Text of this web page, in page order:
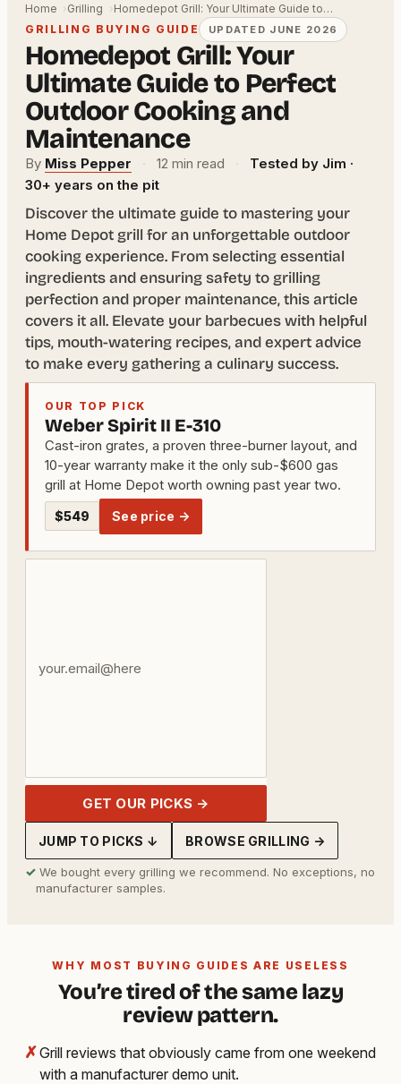
Home Grilling
Homedepot Grill: Your Ultimate Guide to…
GRILLING BUYING GUIDE
UPDATED JUNE 2026
Homedepot Grill: Your
Ultimate Guide to Perfect
Outdoor Cooking and
Maintenance
By Miss Pepper · 12 min read ·
Tested by Jim ·
30+ years on the pit
Discover the ultimate guide to mastering your
Home Depot grill for an unforgettable outdoor
cooking experience. From selecting essential
ingredients and ensuring safety to grilling
perfection and proper maintenance, this article
covers it all. Elevate your barbecues with helpful
tips, mouth-watering recipes, and expert advice
to make every gathering a culinary success.
OUR TOP PICK
Weber Spirit II E-310
Cast-iron grates, a proven three-burner layout, and
10-year warranty make it the only sub-$600 gas
grill at Home Depot worth owning past year two.
$549 See price →
GET OUR PICKS →
JUMP TO PICKS ↓ BROWSE GRILLING →
✓ We bought every grilling we recommend. No exceptions, no
manufacturer samples.
WHY MOST BUYING GUIDES ARE USELESS
You’re tired of the same lazy
review pattern.
✗Grill reviews that obviously came from one weekend
with a manufacturer demo unit.